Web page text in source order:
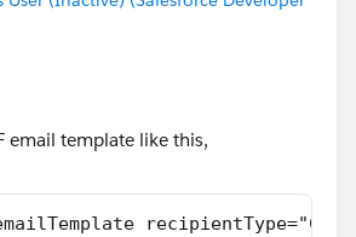
email template like this,